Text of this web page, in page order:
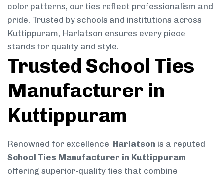
color patterns, our ties reflect professionalism and
pride. Trusted by schools and institutions across
Kuttippuram, Harlatson ensures every piece
stands for quality and style.
Trusted School Ties
Manufacturer in
Kuttippuram
Renowned for excellence, Harlatson is a reputed
School Ties Manufacturer in Kuttippuram
offering superior-quality ties that combine